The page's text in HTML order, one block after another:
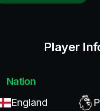
Player
Nation
England